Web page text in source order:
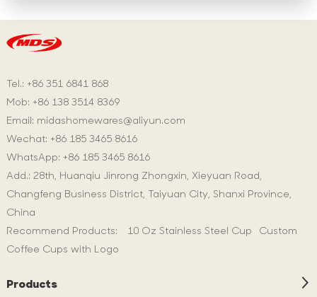
Tel.: +86 351 6841 868
Mob: +86 138 3514 8369
Email: midashomewares@aliyun.com
Wechat: +86 185 3465 8616
WhatsApp: +86 185 3465 8616
Add.: 28th, Huanqiu Jinrong Zhongxin, Xieyuan Road,
Changfeng Business District, Taiyuan City, Shanxi Province,
China
Recommend Products:
10 Oz Stainless Steel Cup
Custom
Coffee Cups with Logo
Products